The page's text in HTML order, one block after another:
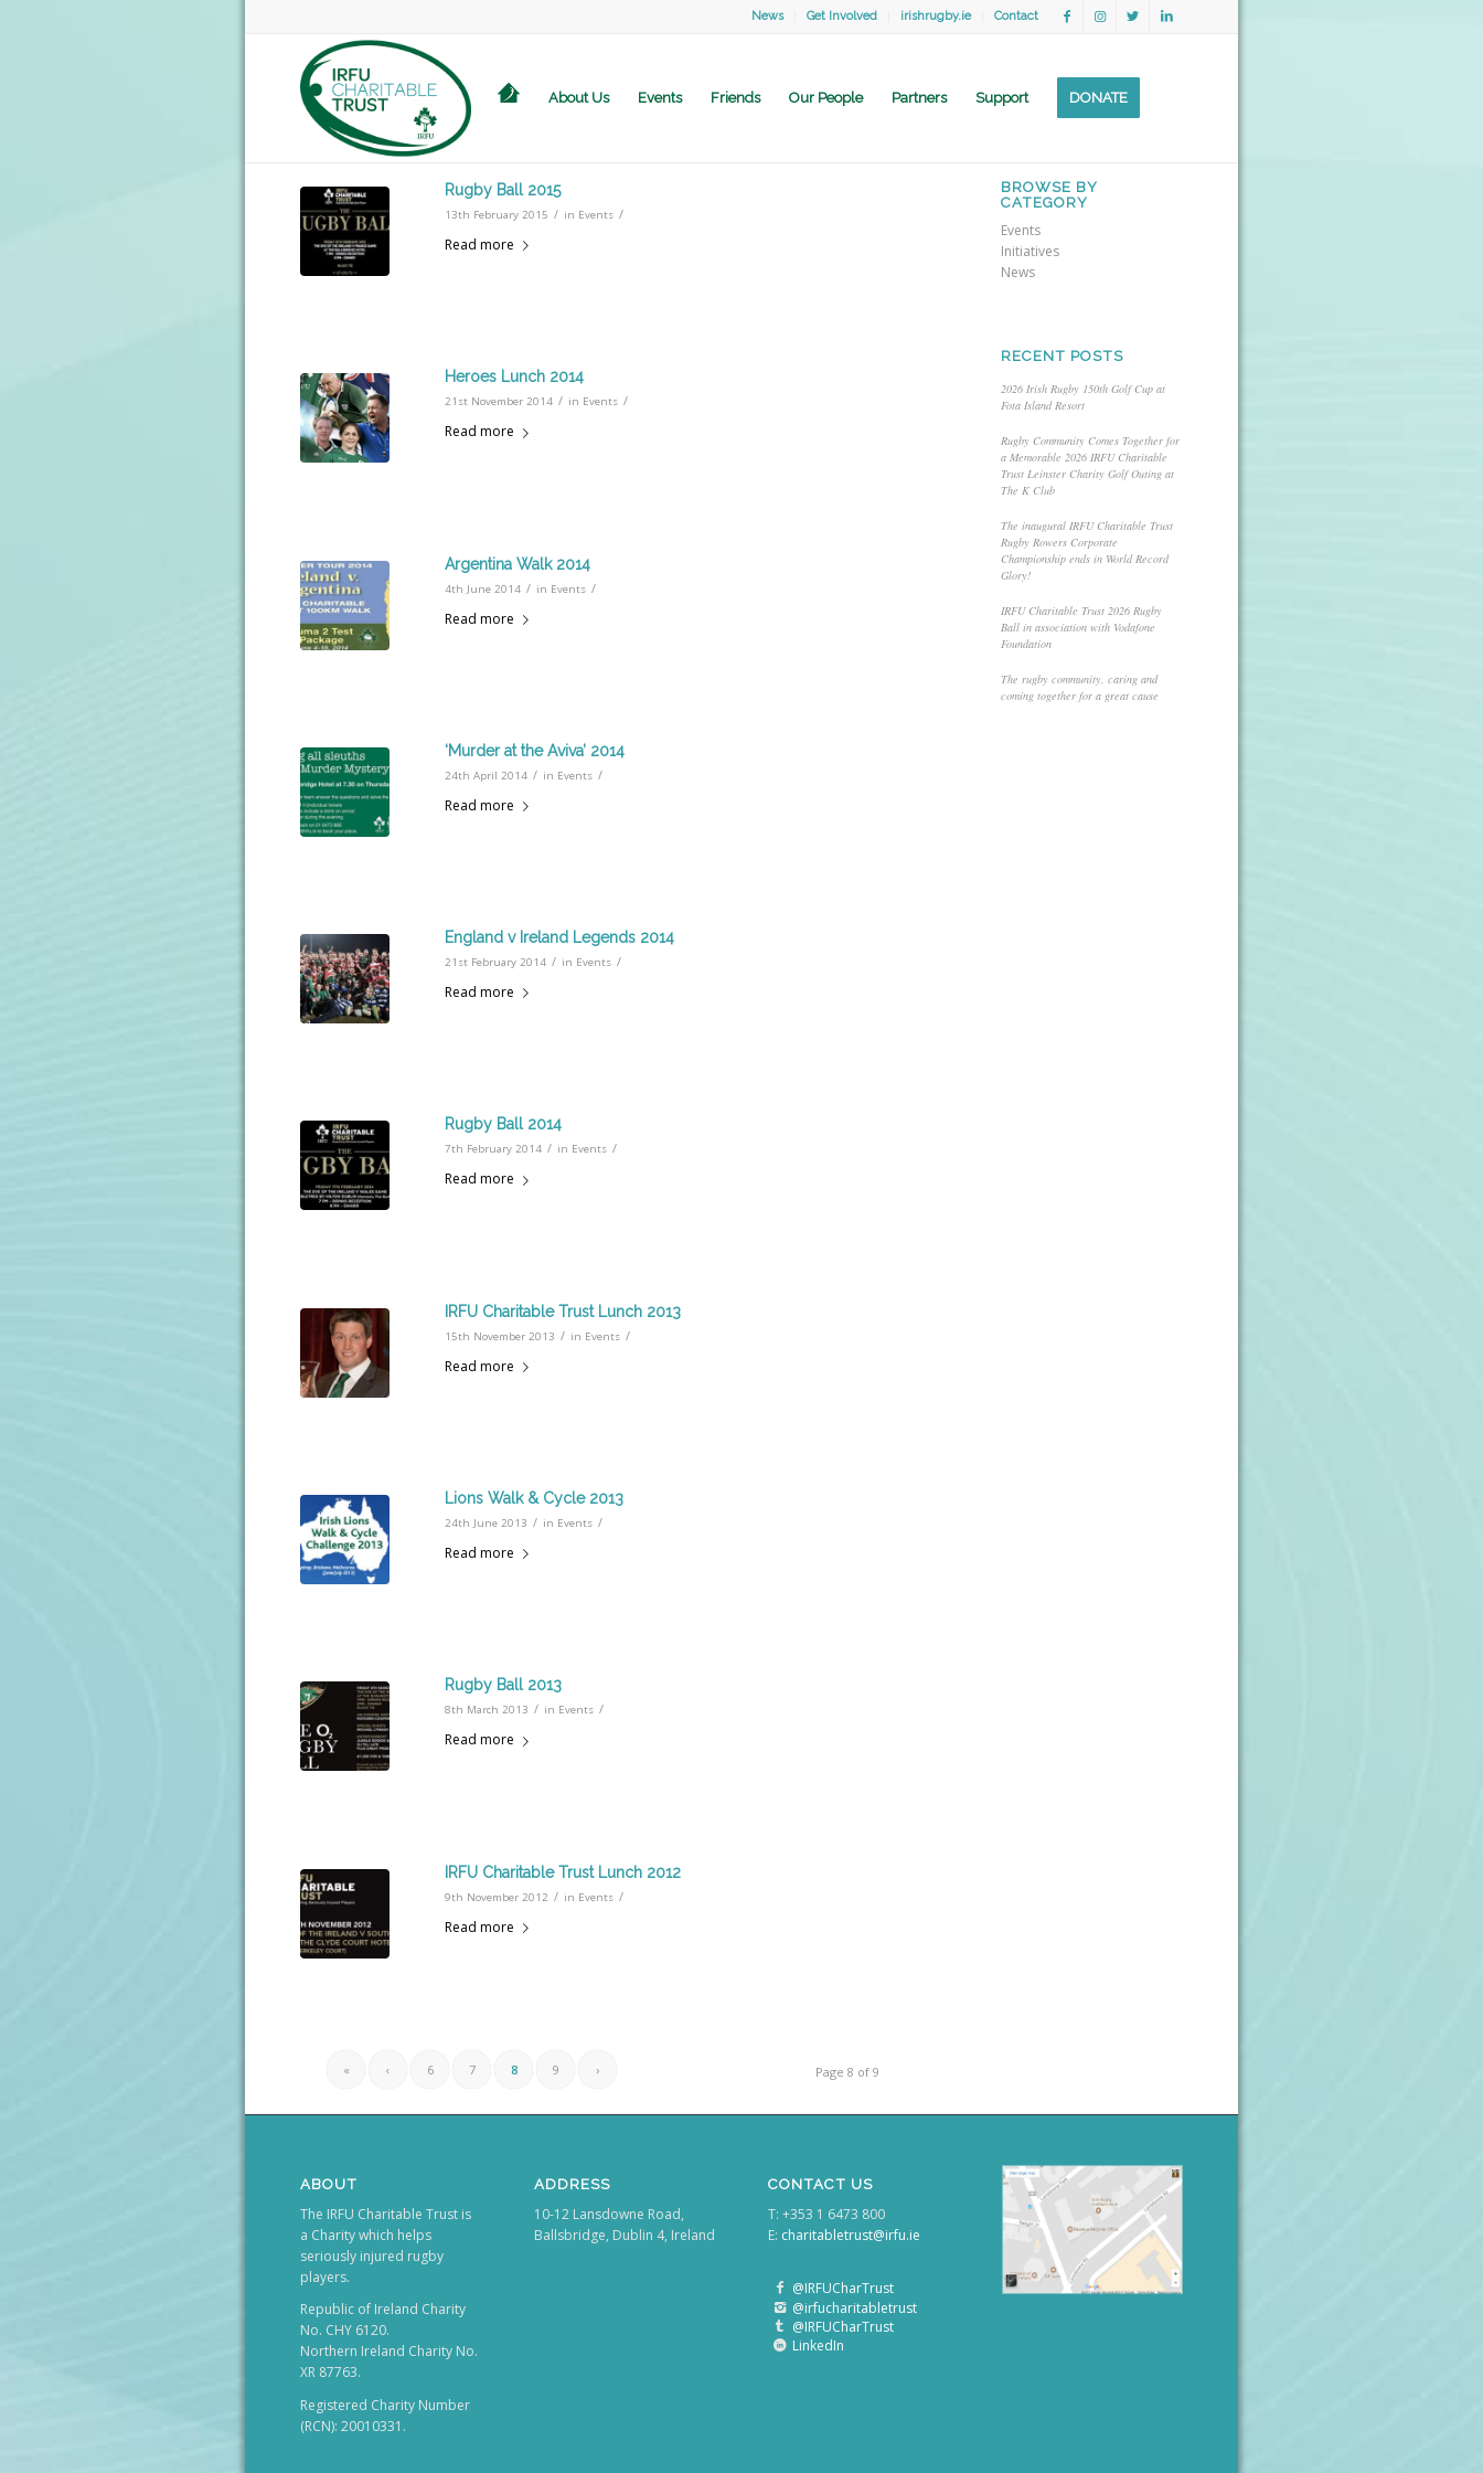
News Get Involved irishrugby.ie Contact
About Us Events Friends Our People Partners Support DONATE
Rugby Ball 2015
13th February 2015 / in Events /
Read more
Heroes Lunch 2014
21st November 2014 / in Events /
Read more
Argentina Walk 2014
4th June 2014 / in Events /
Read more
‘Murder at the Aviva’ 2014
24th April 2014 / in Events /
Read more
England v Ireland Legends 2014
21st February 2014 / in Events /
Read more
Rugby Ball 2014
7th February 2014 / in Events /
Read more
IRFU Charitable Trust Lunch 2013
15th November 2013 / in Events /
Read more
Lions Walk & Cycle 2013
24th June 2013 / in Events /
Read more
Rugby Ball 2013
8th March 2013 / in Events /
Read more
IRFU Charitable Trust Lunch 2012
9th November 2012 / in Events /
Read more
Page 8 of 9
« ‹ 6 7 8 9 ›
BROWSE BY
CATEGORY
Events
Initiatives
News
RECENT POSTS
2026 Irish Rugby 150th Golf Cup at
Fota Island Resort
Rugby Community Comes Together for
a Memorable 2026 IRFU Charitable
Trust Leinster Charity Golf Outing at
The K Club
The inaugural IRFU Charitable Trust
Rugby Rowers Corporate
Championship ends in World Record
Glory!
IRFU Charitable Trust 2026 Rugby
Ball in association with Vodafone
Foundation
The rugby community, caring and
coming together for a great cause
ABOUT
The IRFU Charitable Trust is
a Charity which helps
seriously injured rugby
players.
Republic of Ireland Charity
No. CHY 6120.
Northern Ireland Charity No.
XR 87763.
Registered Charity Number
(RCN): 20010331.
ADDRESS
10-12 Lansdowne Road,
Ballsbridge, Dublin 4, Ireland
CONTACT US
T: +353 1 6473 800
E: charitabletrust@irfu.ie
@IRFUCharTrust
@irfucharitabletrust
@IRFUCharTrust
LinkedIn